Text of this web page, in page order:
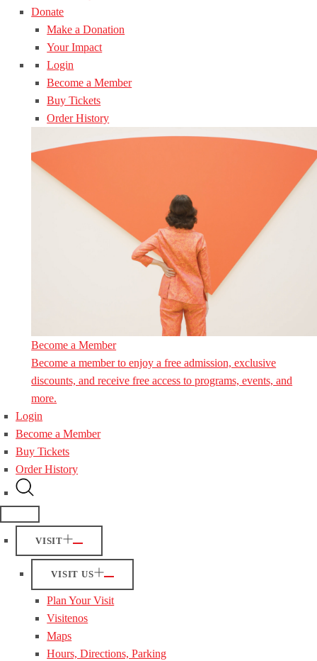
Donate
Make a Donation
Your Impact
Login
Become a Member
Buy Tickets
Order History
Become a Member
Become a member to enjoy a free admission, exclusive
discounts, and receive free access to programs, events, and
more.
Login
Become a Member
Buy Tickets
Order History
VISIT
VISIT US
Plan Your Visit
Visitenos
Maps
Hours, Directions, Parking